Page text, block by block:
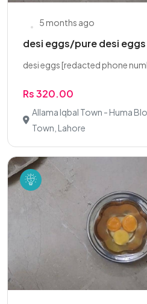
5 months ago
desi eggs/pure desi
desi eggs [redacted phone
Rs 320.00
Allama Iqbal Town - Huma
Town, Lahore